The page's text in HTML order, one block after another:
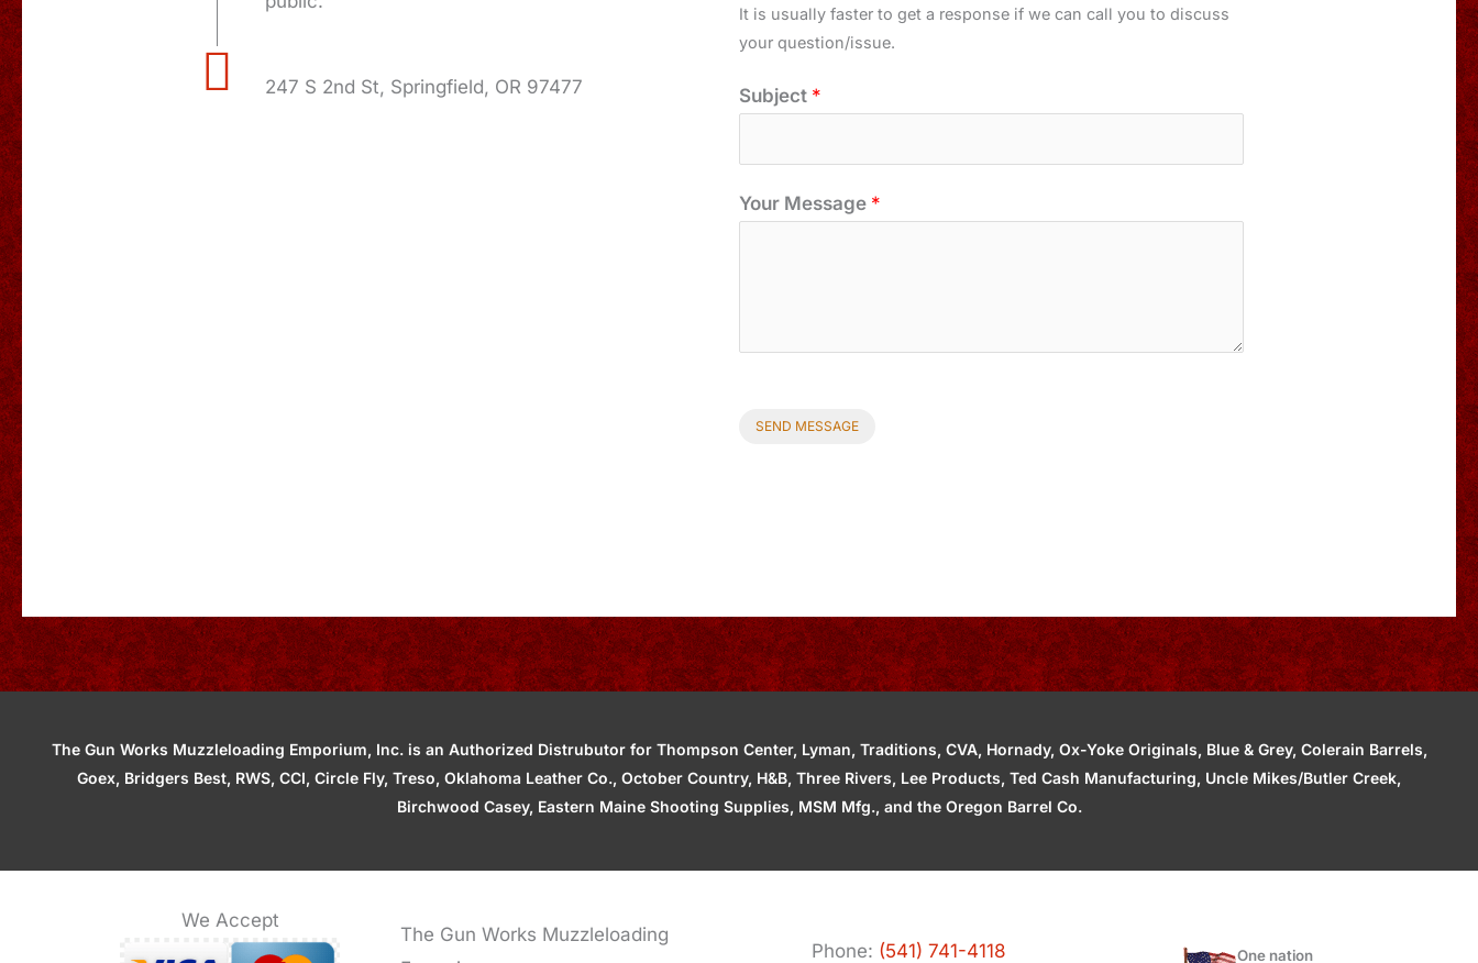
247 S 2nd St, Springfield, OR 97477
o
u
r
It is usually faster to get a response if we can call you to discuss
your question/issue.
Subject *
Your Message *
SEND MESSAGE
The Gun Works Muzzleloading Emporium, Inc. is an Authorized Distrubutor for Thompson Center, Lyman, Traditions, CVA, Hornady, Ox-Yoke Originals, Blue & Grey, Colerain Barrels,
Goex, Bridgers Best, RWS, CCI, Circle Fly, Treso, Oklahoma Leather Co., October Country, H&B, Three Rivers, Lee Products, Ted Cash Manufacturing, Uncle Mikes/Butler Creek,
Birchwood Casey, Eastern Maine Shooting Supplies, MSM Mfg., and the Oregon Barrel Co.
We Accept
The Gun Works Muzzleloading
Phone: (541) 741-4118 One nation